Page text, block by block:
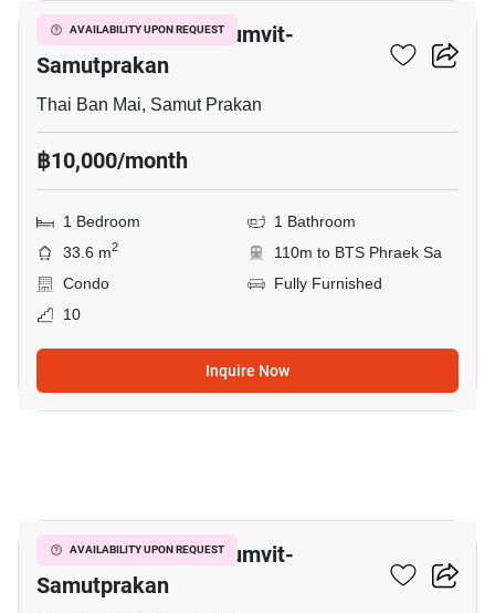
AVAILABILITY UPON REQUEST
The President Sukhumvit-
Samutprakan
Thai Ban Mai, Samut Prakan
฿10,000/month
1 Bedroom
1 Bathroom
33.6 m2
110m to BTS Phraek Sa
Condo
Fully Furnished
10
Inquire Now
AVAILABILITY UPON REQUEST
The President Sukhumvit-
Samutprakan